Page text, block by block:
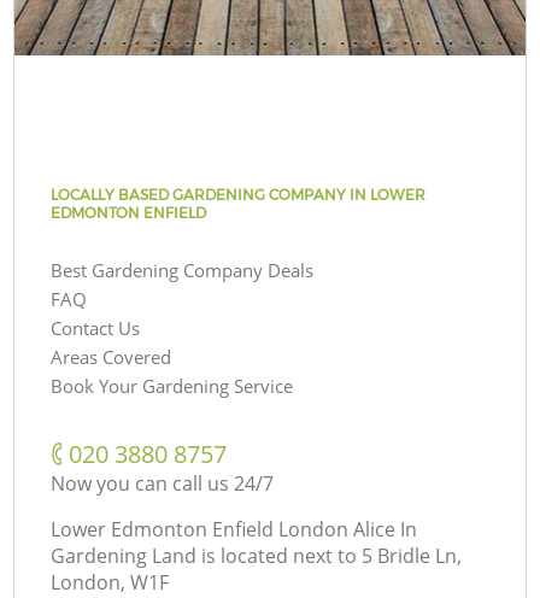
LOCALLY BASED GARDENING COMPANY IN LOWER
EDMONTON ENFIELD
Best Gardening Company Deals
FAQ
Contact Us
Areas Covered
Book Your Gardening Service
‎020 3880 8757
Now you can call us 24/7
Lower Edmonton Enfield London Alice In
Gardening Land is located next to 5 Bridle Ln,
London, W1F